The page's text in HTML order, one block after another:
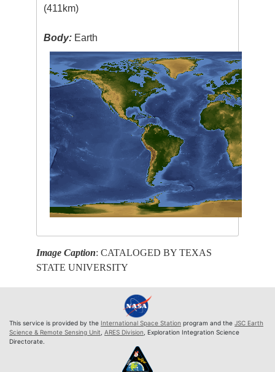
(411km)
Body: Earth
Image Caption: CATALOGED BY TEXAS
STATE UNIVERSITY
This service is provided by the International Space Station program and the JSC Earth
Science & Remote Sensing Unit, ARES Division, Exploration Integration Science
Directorate.